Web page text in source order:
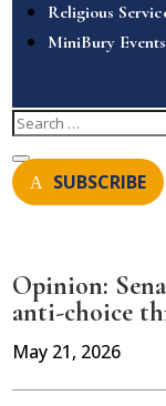
Religious
MiniBury Events
SUBSCRIBE
Opinion:
anti-choice
May 21, 2026